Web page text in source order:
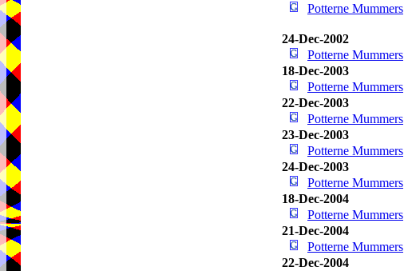
Potterne Mummers
24-Dec-2002
Potterne Mummers
18-Dec-2003
Potterne Mummers
22-Dec-2003
Potterne Mummers
23-Dec-2003
Potterne Mummers
24-Dec-2003
Potterne Mummers
18-Dec-2004
Potterne Mummers
21-Dec-2004
Potterne Mummers
22-Dec-2004